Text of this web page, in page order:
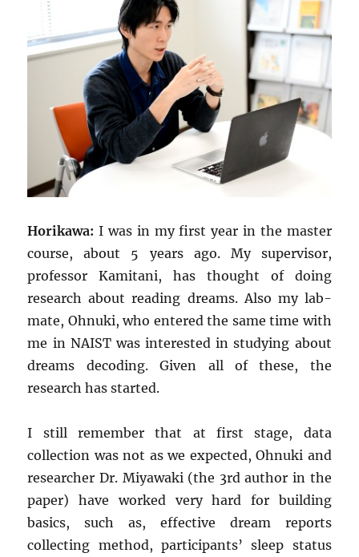
Horikawa: I was in my first year in the master
course, about 5 years ago. My supervisor,
professor Kamitani, has thought of doing
research about reading dreams. Also my lab-
mate, Ohnuki, who entered the same time with
me in NAIST was interested in studying about
dreams decoding. Given all of these, the
research has started.
I still remember that at first stage, data
collection was not as we expected, Ohnuki and
researcher Dr. Miyawaki (the 3rd author in the
paper) have worked very hard for building
basics, such as, effective dream reports
collecting method, participants’ sleep status